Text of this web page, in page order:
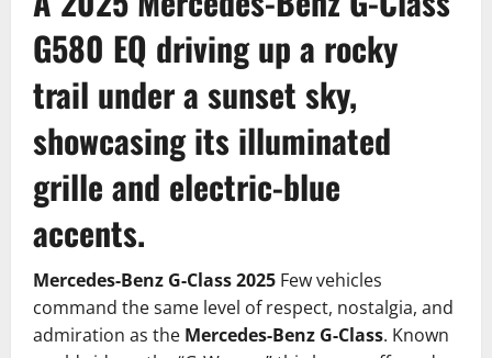
G580 EQ driving up a rocky
trail under a sunset sky,
showcasing its illuminated
grille and electric-blue
accents.
Mercedes-Benz G-Class 2025 Few vehicles
command the same level of respect, nostalgia, and
admiration as the Mercedes-Benz G-Class. Known